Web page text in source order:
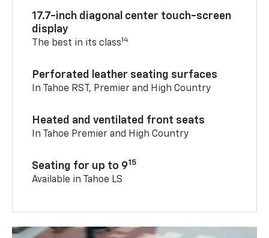
17.7-inch diagonal center touch-screen
display
The best in its class14
Perforated leather seating surfaces
In Tahoe RST, Premier and High Country
Heated and ventilated front seats
In Tahoe Premier and High Country
Seating for up to 915
Available in Tahoe LS